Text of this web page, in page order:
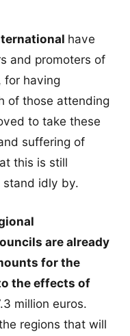
have
and promoters of
for having
of those attending
to take these
suffering of
this is still
stand idly by.
are already
for the
the effects of
million euros.
regions that will